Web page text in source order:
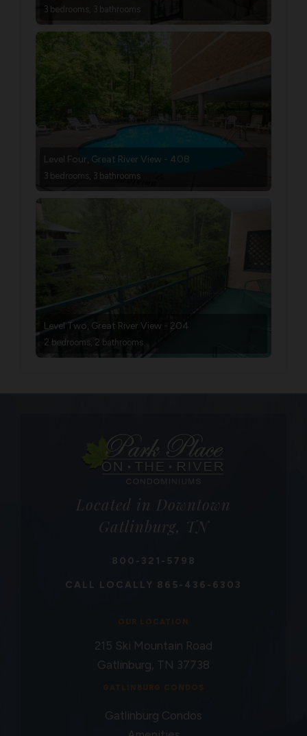
3 bedrooms, 3 bathrooms
Level Four, Great River View - 408
3 bedrooms, 3 bathrooms
Level Two, Great River View - 204
2 bedrooms, 2 bathrooms
Located in Downtown
Gatlinburg, TN
800-321-5798
CALL LOCALLY 865-436-6303
215 Ski Mountain Road
Gatlinburg, TN 37738
Gatlinburg Condos